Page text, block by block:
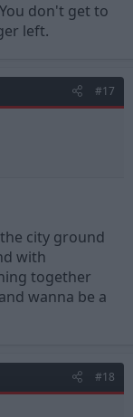
don't get to
left.
#17
city ground
with
together
wanna be a
#18